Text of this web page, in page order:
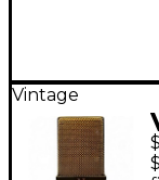
Vintage